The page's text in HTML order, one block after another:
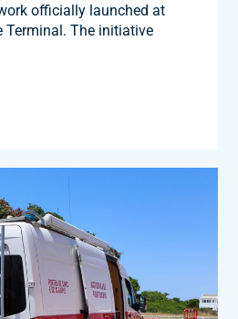
officially launched at
Terminal. The initiative